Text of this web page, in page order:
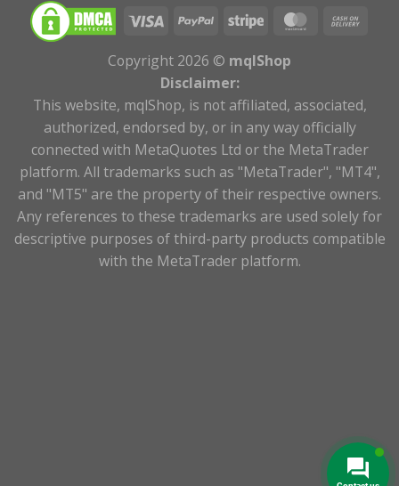
Copyright 2026 © mqlShop
Disclaimer:
This website, mqlShop, is not affiliated, associated,
authorized, endorsed by, or in any way officially
connected with MetaQuotes Ltd or the MetaTrader
platform. All trademarks such as "MetaTrader", "MT4",
and "MT5" are the property of their respective owners.
Any references to these trademarks are used solely for
descriptive purposes of third-party products compatible
with the MetaTrader platform.